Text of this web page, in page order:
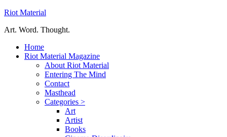
Riot Material
Art. Word. Thought.
Home
Riot Material Magazine
About Riot Material
Entering The Mind
Contact
Masthead
Categories >
Art
Artist
Books